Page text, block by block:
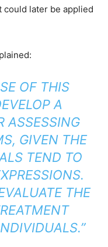
could later be applied
OF THIS
A
ASSESSING
GIVEN THE
TEND TO
THE